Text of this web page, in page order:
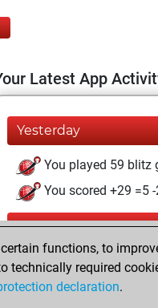
Latest App
Yesterday
You played 59 blitz
You scored +29 =5
Saturday, August 1,
You played 341
You scored +124 =0
functions, to
technically required
declaration.